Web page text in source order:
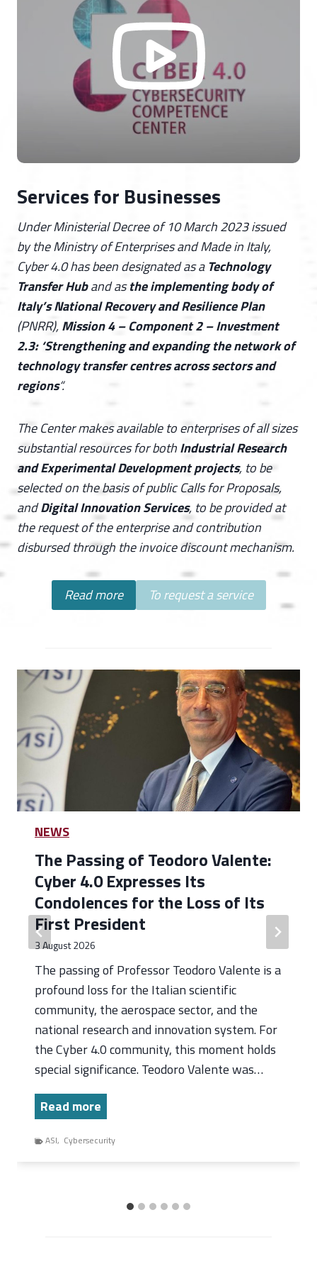
Services for Businesses
Under Ministerial Decree of 10 March 2023 issued
by the Ministry of Enterprises and Made in Italy,
Cyber 4.0 has been designated as aTechnology
Transfer Huband asthe implementing body of
Italy’s National Recovery and Resilience Plan
(PNRR),Mission 4 – Component 2 – Investment
2.3: ‘Strengthening and expanding the network of
technology transfer centres across sectors and
regions“.
The Center makes available to enterprises of all sizes
substantial resources for bothIndustrial Research
and Experimental Development projects, to be
selected on the basis of public Calls for Proposals,
andDigital Innovation Services, to be provided at
the request of the enterprise and contribution
disbursed through the invoice discount mechanism.
Read more To request a service
NEWS
The Passing of Teodoro Valente:
Cyber 4.0 Expresses Its
Condolences for the Loss of Its
First President
3 August 2026
The passing of Professor Teodoro Valente is a
profound loss for the Italian scientific
community, the aerospace sector, and the
national research and innovation system. For
the Cyber 4.0 community, this moment holds
special significance. Teodoro Valente was…
Read more
h
e
P
ASI, Cybersecurity